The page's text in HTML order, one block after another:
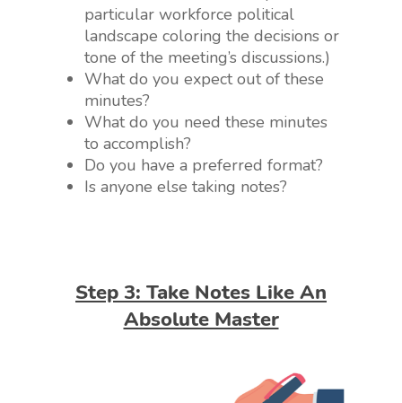
particular workforce political
landscape coloring the decisions or
tone of the meeting’s discussions.)
What do you expect out of these
minutes?
What do you need these minutes
to accomplish?
Do you have a preferred format?
Is anyone else taking notes?
Step 3: Take Notes Like An
Absolute Master